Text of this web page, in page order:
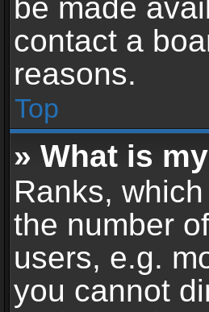
be made
contact a
reasons.
Top
» What is
Ranks,
the number
users, e.g.
you cannot